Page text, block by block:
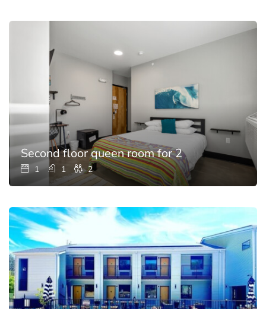
Second floor queen room for 2
1 1 2